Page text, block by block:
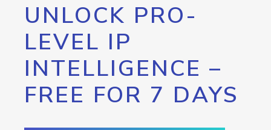
UNLOCK PRO-
LEVEL IP
INTELLIGENCE –
FREE FOR 7 DAYS